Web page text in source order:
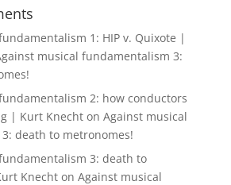
1: HIP v. Quixote |
musical fundamentalism 3:
2: how conductors
| Kurt Knechton Against musical
death to metronomes!
3: death to
Knechton Against musical